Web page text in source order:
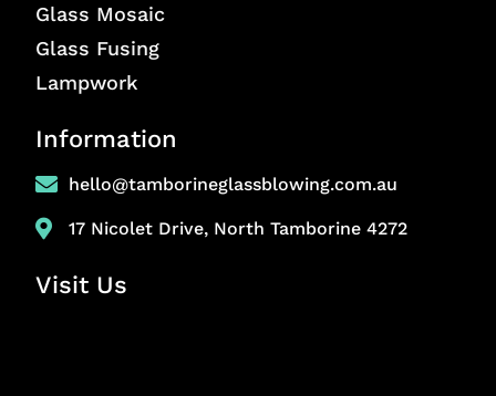
Glass Mosaic
Glass Fusing
Lampwork
Information
hello@tamborineglassblowing.com.au
17 Nicolet Drive, North Tamborine 4272
Visit Us